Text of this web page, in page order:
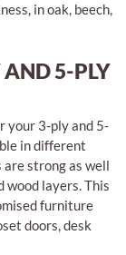
in oak, beech,
5-PLY
your 3-ply and 5-
in different
strong as well
layers. This
furniture
doors, desk